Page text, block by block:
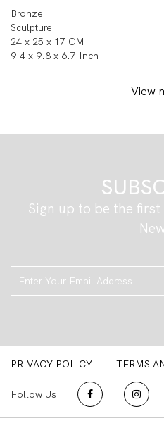
Bronze
Sculpture
24 x 25 x 17 CM
9.4 x 9.8 x 6.7 Inch
View
Sign up to be the
PRIVACY POLICY TERMS
Follow Us